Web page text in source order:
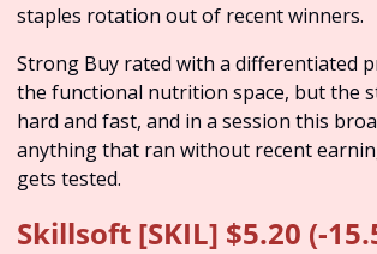
staples rotation out of recent winners.
Strong Buy rated with a differentiated
the functional nutrition space, but the
hard and fast, and in a session this
anything that ran without recent
gets tested.
Skillsoft [SKIL] $5.20 (-